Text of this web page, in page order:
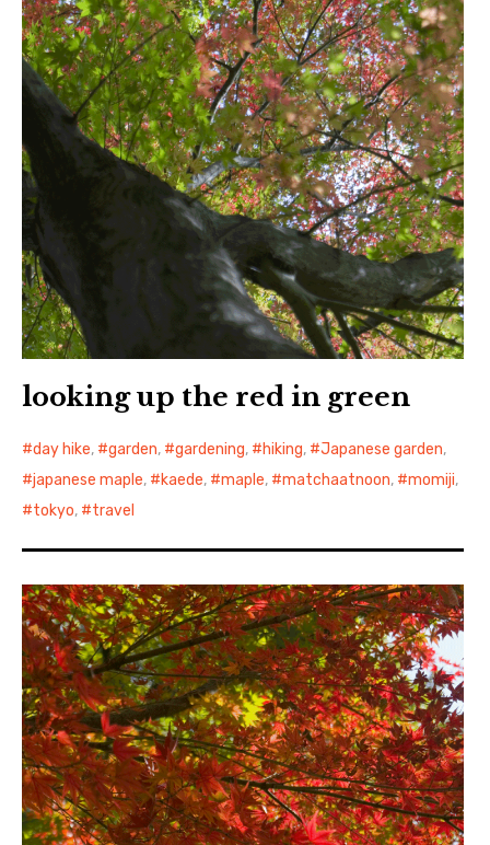
日本語サイト・JAPANESE SITE
Body / Workout
Contact
looking up the red in green
day hike, garden, gardening, hiking, Japanese garden,
japanese maple, kaede, maple, matchaatnoon, momiji,
tokyo, travel